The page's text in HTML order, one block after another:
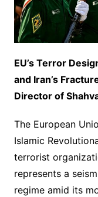
EU’s Terror
and Iran’s
Director of
The European
Islamic
terrorist
represents a
regime amid its